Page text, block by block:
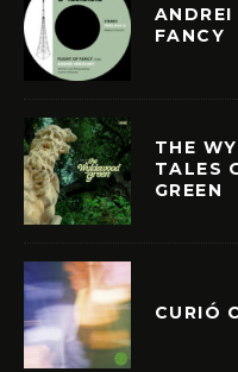
FANCY
THE
TALES
GREEN
CURIÓ